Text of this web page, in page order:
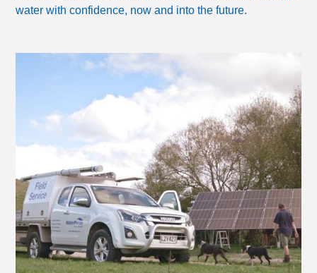
water with confidence, now and into the future.